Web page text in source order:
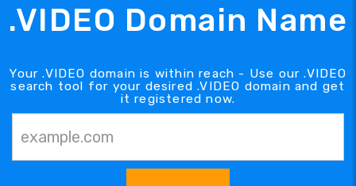
.VIDEO Domain Name
Your .VIDEO domain is within reach - Use our .VIDEO
search tool for your desired .VIDEO domain and get
it registered now.